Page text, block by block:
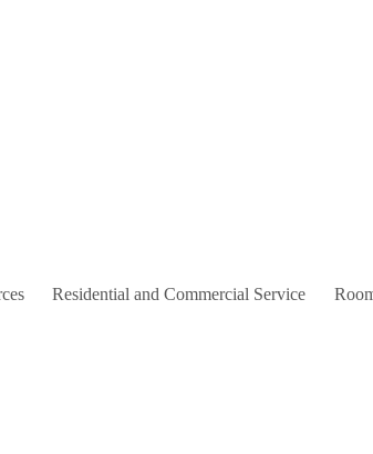
Residential and Commercial Service